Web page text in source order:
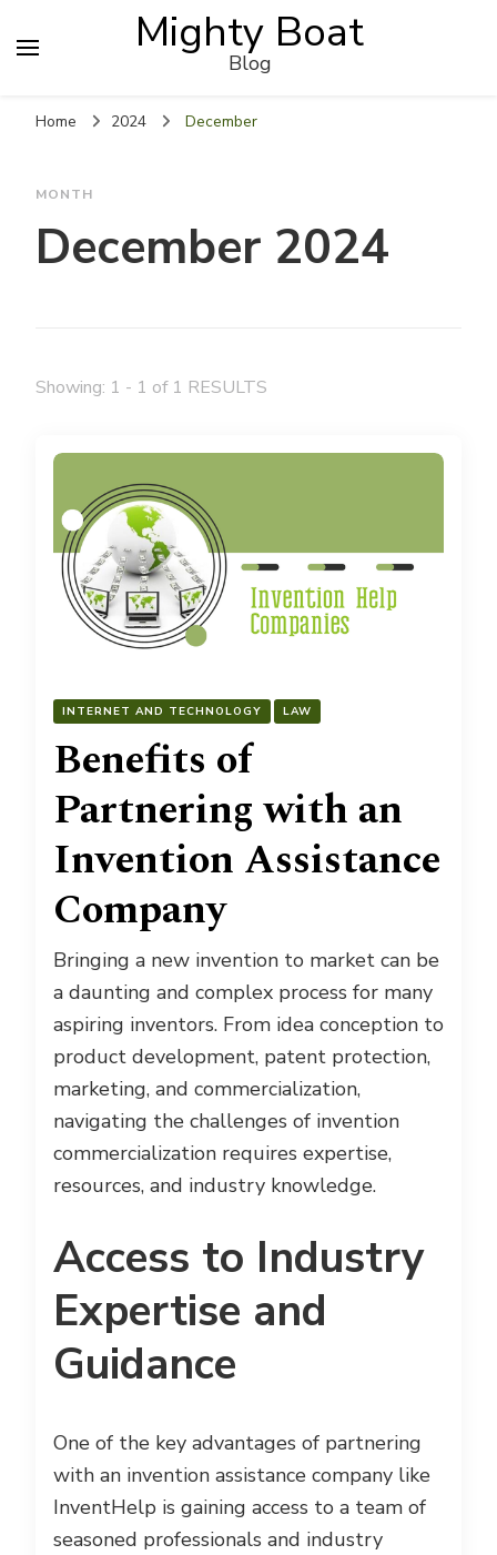
Mighty Boat
Blog
Home 2024 December
MONTH
December 2024
Showing: 1 - 1 of 1 RESULTS
INTERNET AND TECHNOLOGY LAW
Benefits of
Partnering with an
Invention Assistance
Company
Bringing a new invention to market can be
a daunting and complex process for many
aspiring inventors. From idea conception to
product development, patent protection,
marketing, and commercialization,
navigating the challenges of invention
commercialization requires expertise,
resources, and industry knowledge.
Access to Industry
Expertise and
Guidance
One of the key advantages of partnering
with an invention assistance company like
InventHelp is gaining access to a team of
seasoned professionals and industry